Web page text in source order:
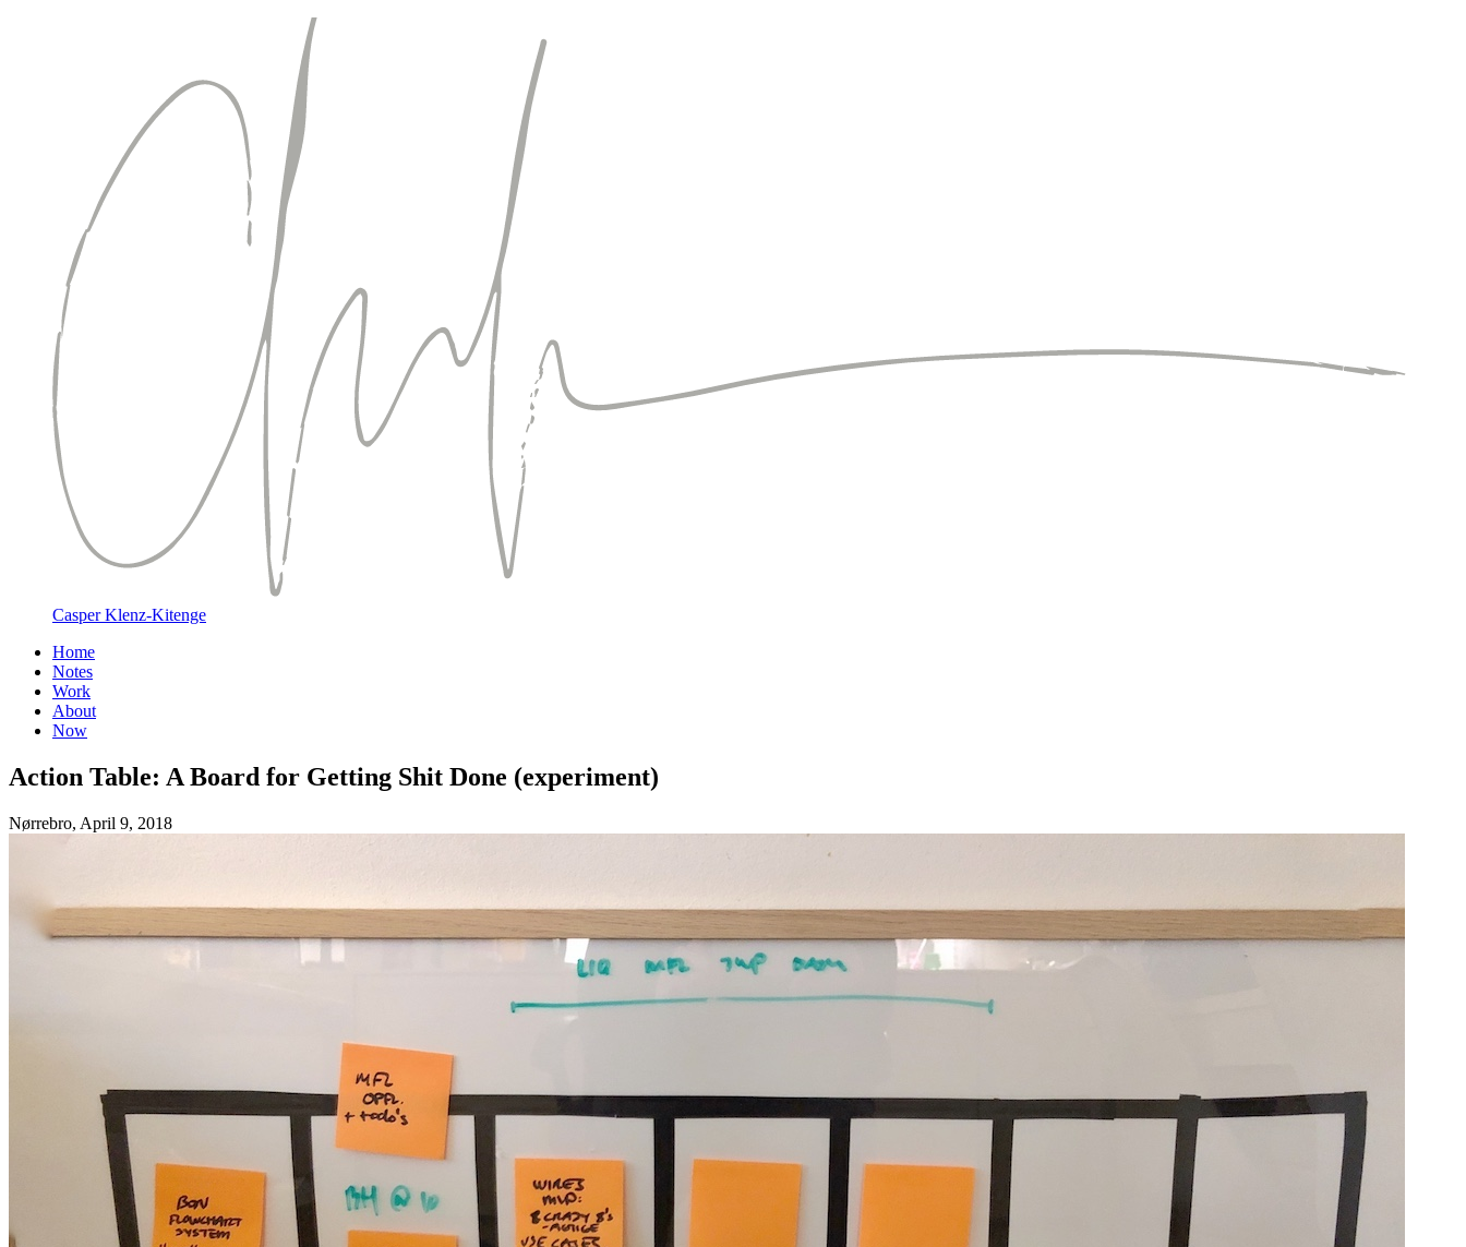
Casper Klenz-Kitenge
Home
Notes
Work
About
Now
Action Table: A Board for Getting Shit Done (experiment)
Nørrebro, April 9, 2018